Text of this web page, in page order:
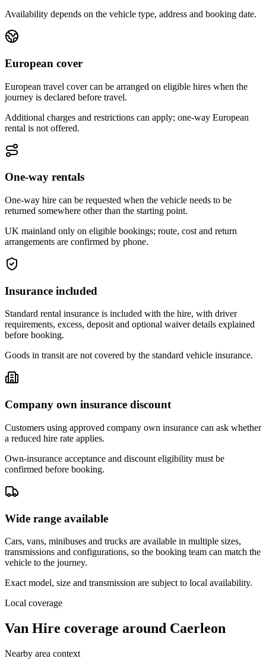
Availability depends on the vehicle type, address and booking date.
European cover
European travel cover can be arranged on eligible hires when the
journey is declared before travel.
Additional charges and restrictions can apply; one-way European
rental is not offered.
One-way rentals
One-way hire can be requested when the vehicle needs to be
returned somewhere other than the starting point.
UK mainland only on eligible bookings; route, cost and return
arrangements are confirmed by phone.
Insurance included
Standard rental insurance is included with the hire, with driver
requirements, excess, deposit and optional waiver details explained
before booking.
Goods in transit are not covered by the standard vehicle insurance.
Company own insurance discount
Customers using approved company own insurance can ask whether
a reduced hire rate applies.
Own-insurance acceptance and discount eligibility must be
confirmed before booking.
Wide range available
Cars, vans, minibuses and trucks are available in multiple sizes,
transmissions and configurations, so the booking team can match the
vehicle to the journey.
Exact model, size and transmission are subject to local availability.
Local coverage
Van Hire coverage around Caerleon
Nearby area context